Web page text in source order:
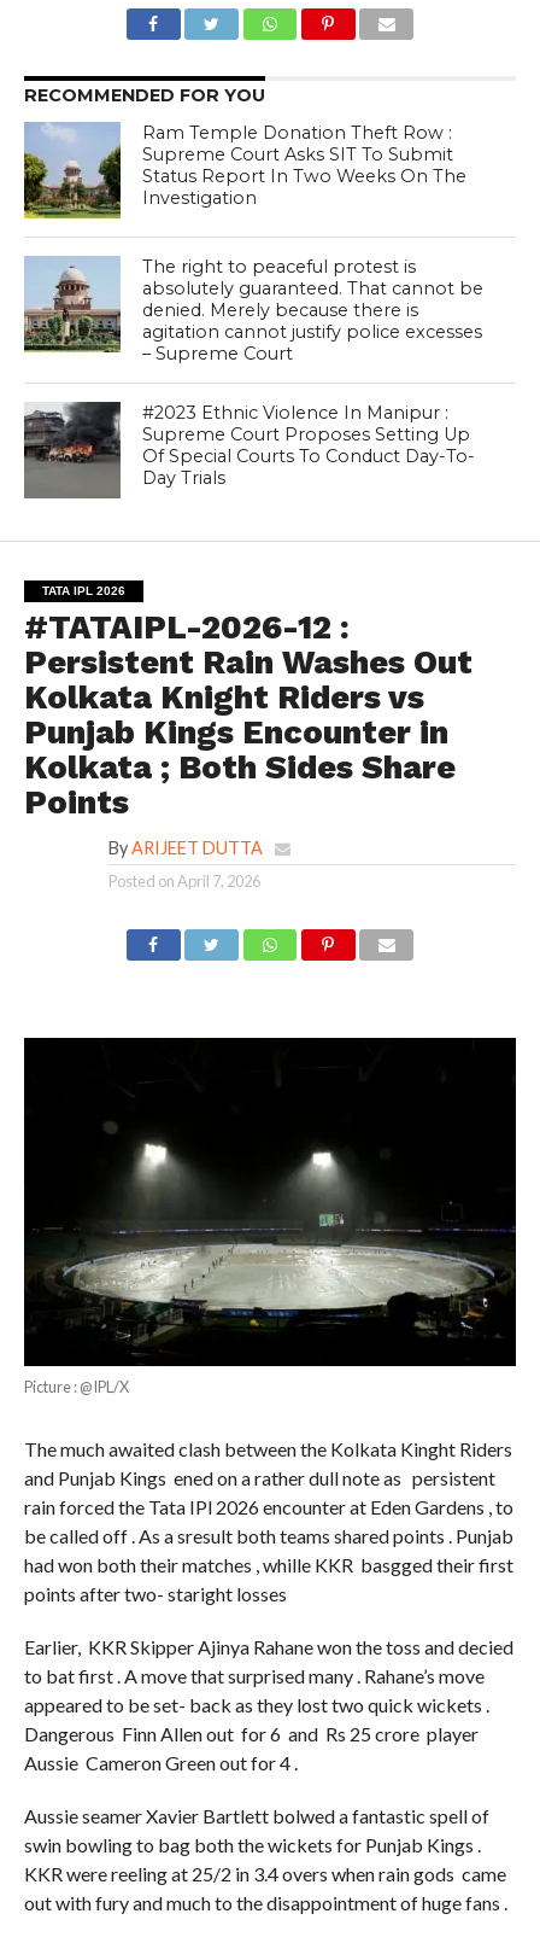
RECOMMENDED FOR YOU
Ram Temple Donation Theft Row :
Supreme Court Asks SIT To Submit
Status Report In Two Weeks On The
Investigation
The right to peaceful protest is
absolutely guaranteed. That cannot be
denied. Merely because there is
agitation cannot justify police excesses
– Supreme Court
#2023 Ethnic Violence In Manipur :
Supreme Court Proposes Setting Up
Of Special Courts To Conduct Day-To-
Day Trials
TATA IPL 2026
#TATAIPL-2026-12 :
Persistent Rain Washes Out
Kolkata Knight Riders vs
Punjab Kings Encounter in
Kolkata ; Both Sides Share
Points
By ARIJEET DUTTA
Posted onApril 7, 2026
Picture : @IPL/X
The much awaited clash between the Kolkata Kinght Riders
and Punjab Kings ened on a rather dull note as persistent
rain forced the Tata IPl 2026 encounter at Eden Gardens , to
be called off . As a sresult both teams shared points . Punjab
had won both their matches , whille KKR basgged their first
points after two- staright losses
Earlier, KKR Skipper Ajinya Rahane won the toss and decied
to bat first . A move that surprised many . Rahane’s move
appeared to be set- back as they lost two quick wickets .
Dangerous Finn Allen out for 6 and Rs 25 crore player
Aussie Cameron Green out for 4 .
Aussie seamer Xavier Bartlett bolwed a fantastic spell of
swin bowling to bag both the wickets for Punjab Kings .
KKR were reeling at 25/2 in 3.4 overs when rain gods came
out with fury and much to the disappointment of huge fans .